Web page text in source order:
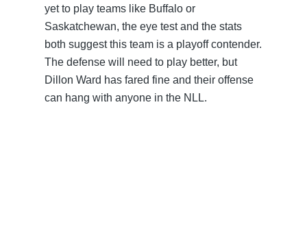
yet to play teams like Buffalo or
Saskatchewan, the eye test and the stats
both suggest this team is a playoff contender.
The defense will need to play better, but
Dillon Ward has fared fine and their offense
can hang with anyone in the NLL.